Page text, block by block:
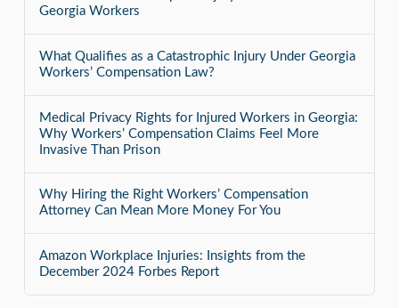
Georgia Workers
What Qualifies as a Catastrophic Injury Under Georgia
Workers’ Compensation Law?
Medical Privacy Rights for Injured Workers in Georgia:
Why Workers’ Compensation Claims Feel More
Invasive Than Prison
Why Hiring the Right Workers’ Compensation
Attorney Can Mean More Money For You
Amazon Workplace Injuries: Insights from the
December 2024 Forbes Report